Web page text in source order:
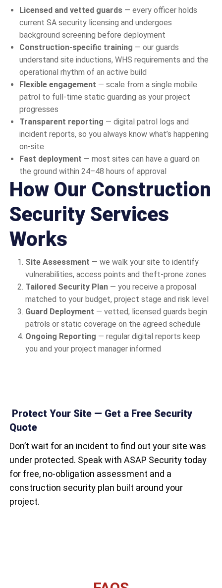
Licensed and vetted guards — every officer holds
current SA security licensing and undergoes
background screening before deployment
Construction-specific training — our guards
understand site inductions, WHS requirements and the
operational rhythm of an active build
Flexible engagement — scale from a single mobile
patrol to full-time static guarding as your project
progresses
Transparent reporting — digital patrol logs and
incident reports, so you always know what’s happening
on-site
Fast deployment — most sites can have a guard on
the ground within 24–48 hours of approval
How Our Construction
Security Services
Works
Site Assessment — we walk your site to identify
vulnerabilities, access points and theft-prone zones
Tailored Security Plan — you receive a proposal
matched to your budget, project stage and risk level
Guard Deployment — vetted, licensed guards begin
patrols or static coverage on the agreed schedule
Ongoing Reporting — regular digital reports keep
you and your project manager informed
Protect Your Site — Get a Free Security
Quote
Don’t wait for an incident to find out your site was
under protected. Speak with ASAP Security today
for free, no-obligation assessment and a
construction security plan built around your
project.